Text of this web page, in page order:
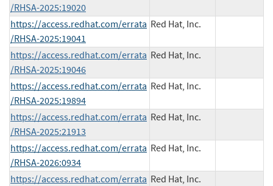
/RHSA-2025:19020
https://access.redhat.com/errata
/RHSA-2025:19041
Red Hat, Inc.
https://access.redhat.com/errata
/RHSA-2025:19046
Red Hat, Inc.
https://access.redhat.com/errata
/RHSA-2025:19894
Red Hat, Inc.
https://access.redhat.com/errata
/RHSA-2025:21913
Red Hat, Inc.
https://access.redhat.com/errata
/RHSA-2026:0934
Red Hat, Inc.
https://access.redhat.com/errata Red Hat, Inc.